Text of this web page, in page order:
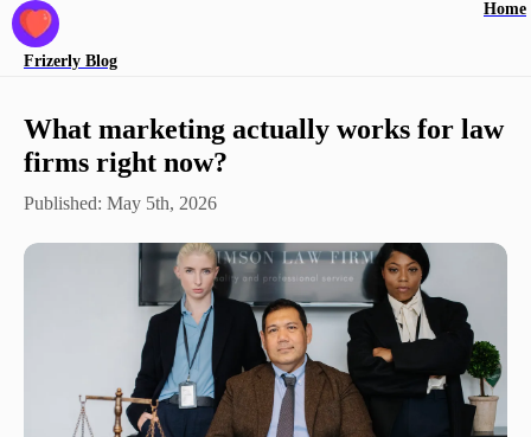
Frizerly Blog
Home
What marketing actually works for law
firms right now?
Published: May 5th, 2026